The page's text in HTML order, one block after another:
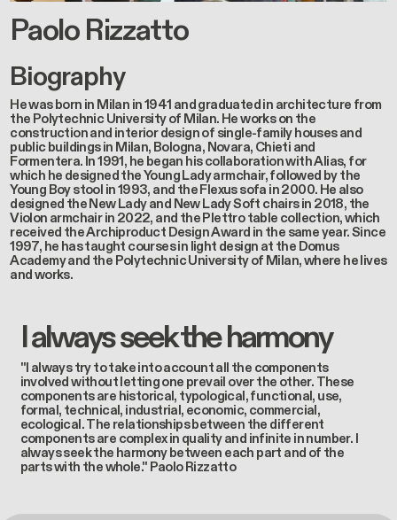
Paolo Rizzatto
Biography
He was born in Milan in 1941 and graduated in architecture from
the Polytechnic University of Milan. He works on the
construction and interior design of single-family houses and
public buildings in Milan, Bologna, Novara, Chieti and
Formentera. In 1991, he began his collaboration with Alias, for
which he designed the Young Lady armchair, followed by the
Young Boy stool in 1993, and the Flexus sofa in 2000. He also
designed the New Lady and New Lady Soft chairs in 2018, the
Violon armchair in 2022, and the Plettro table collection, which
received the Archiproduct Design Award in the same year. Since
1997, he has taught courses in light design at the Domus
Academy and the Polytechnic University of Milan, where he lives
and works.
I always seek the harmony
"I always try to take into account all the components
involved without letting one prevail over the other. These
components are historical, typological, functional, use,
formal, technical, industrial, economic, commercial,
ecological. The relationships between the different
components are complex in quality and infinite in number. I
always seek the harmony between each part and of the
parts with the whole." Paolo Rizzatto